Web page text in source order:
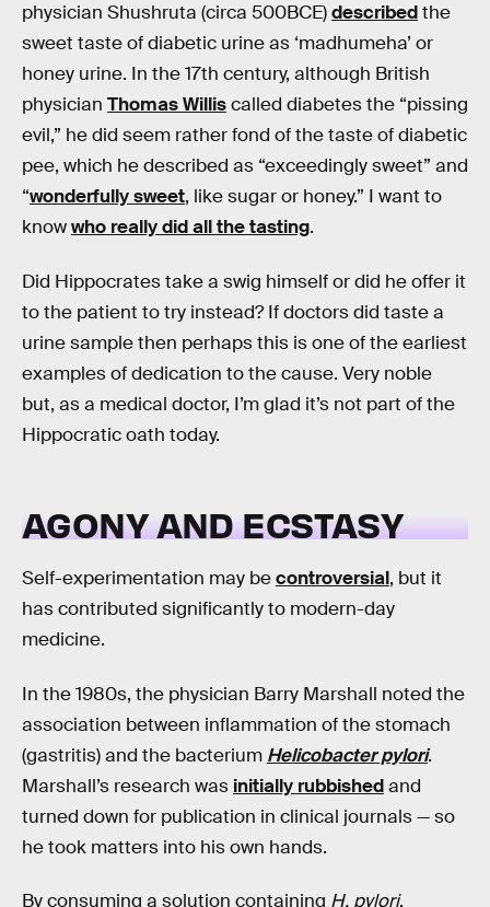
physician Shushruta (circa 500BCE)describedthe
sweet taste of diabetic urine as ‘madhumeha’ or
honey urine. In the 17th century, although British
physician Thomas Williscalled diabetes the “pissing
evil,” he did seem rather fond of the taste of diabetic
pee, which he described as “exceedingly sweet” and
“wonderfully sweet, like sugar or honey.” I want to
knowwho really did all the tasting.
Did Hippocrates take a swig himself or did he offer it
to the patient to try instead? If doctors did taste a
urine sample then perhaps this is one of the earliest
examples of dedication to the cause. Very noble
but, as a medical doctor, I’m glad it’s not part of the
Hippocratic oath today.
AGONY AND ECSTASY
Self-experimentation may becontroversial, but it
has contributed significantly to modern-day
medicine.
In the 1980s, the physician Barry Marshall noted the
association between inflammation of the stomach
(gastritis) and the bacterium Helicobacter pylori.
Marshall’s research was initially rubbishedand
turned down for publication in clinical journals — so
he took matters into his own hands.
By consuming a solution containing H. pylori,